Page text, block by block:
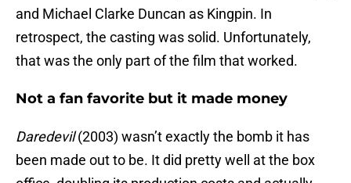
and Michael Clarke Duncan as Kingpin. In
retrospect, the casting was solid. Unfortunately,
that was the only part of the film that worked.
Not a fan favorite but it made money
Daredevil(2003) wasn’t exactly the bomb it has
been made out to be. It did pretty well at the box